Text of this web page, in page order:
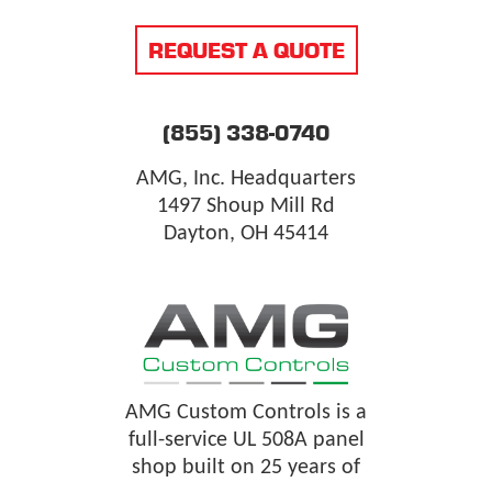
REQUEST A QUOTE
(855) 338-0740
AMG, Inc. Headquarters
1497 Shoup Mill Rd
Dayton, OH 45414
AMG Custom Controls is a
full-service UL 508A panel
shop built on 25 years of